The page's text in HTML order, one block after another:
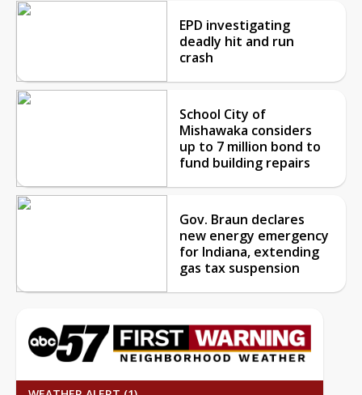
EPD investigating
deadly hit and run
crash
School City of
Mishawaka considers
up to 7 million bond to
fund building repairs
Gov. Braun declares
new energy emergency
for Indiana, extending
gas tax suspension